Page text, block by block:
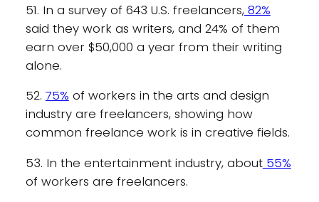
51. In a survey of 643 U.S. freelancers,82%
said they work as writers, and 24% of them
earn over $50,000 a year from their writing
alone.
52. 75% of workers in the arts and design
industry are freelancers, showing how
common freelance work is in creative fields.
53. In the entertainment industry, about55%
of workers are freelancers.